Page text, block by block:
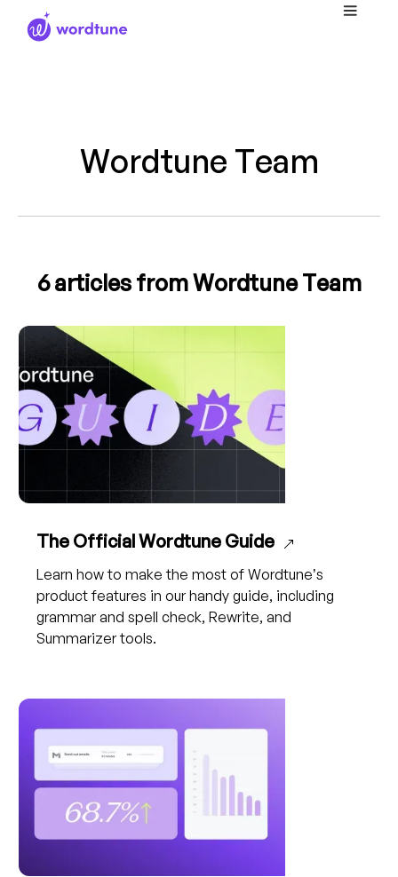
Wordtune Team
6articles from Wordtune Team
The Official Wordtune Guide
Learn how to make the most of Wordtune’s
product features in our handy guide, including
grammar and spell check, Rewrite, and
Summarizer tools.